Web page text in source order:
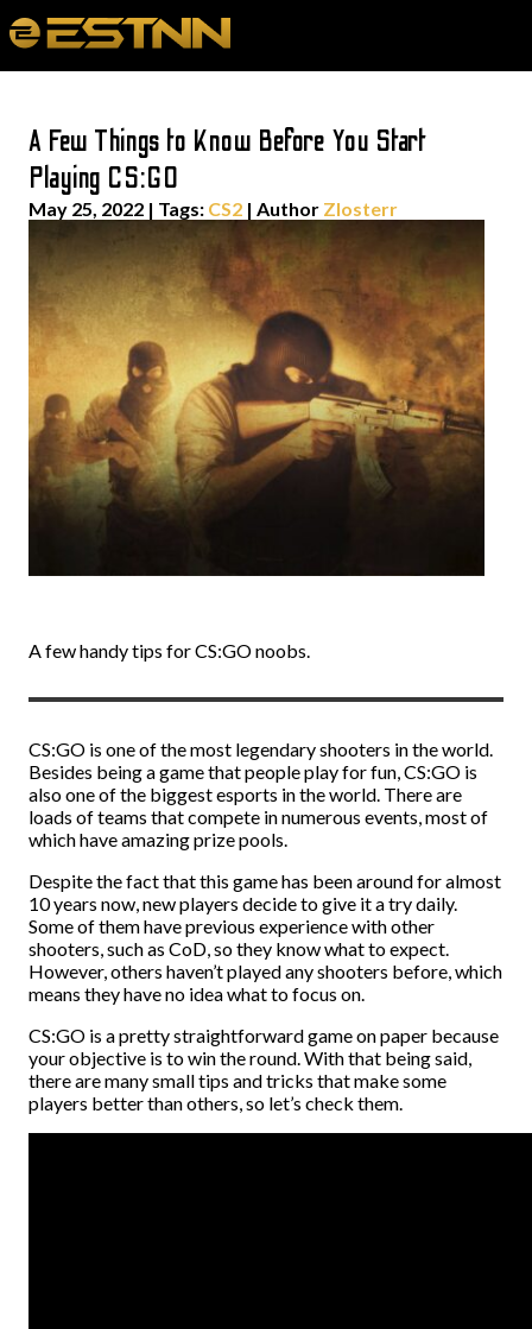
A Few Things to Know Before You Start
Playing CS:GO
May 25, 2022 | Tags: CS2 | Author Zlosterr
A few handy tips for CS:GO noobs.
CS:GO is one of the most legendary shooters in the world.
Besides being a game that people play for fun, CS:GO is
also one of the biggest esports in the world. There are
loads of teams that compete in numerous events, most of
which have amazing prize pools.
Despite the fact that this game has been around for almost
10 years now, new players decide to give it a try daily.
Some of them have previous experience with other
shooters, such as CoD, so they know what to expect.
However, others haven’t played any shooters before, which
means they have no idea what to focus on.
CS:GO is a pretty straightforward game on paper because
your objective is to win the round. With that being said,
there are many small tips and tricks that make some
players better than others, so let’s check them.